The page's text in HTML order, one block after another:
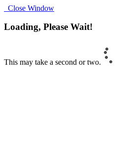
Close Window
Loading, Please Wait!
This may take a second or two.